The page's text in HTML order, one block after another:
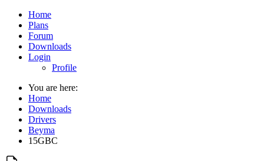
Home
Plans
Forum
Downloads
Login
Profile
You are here:
Home
Downloads
Drivers
Beyma
15GBC